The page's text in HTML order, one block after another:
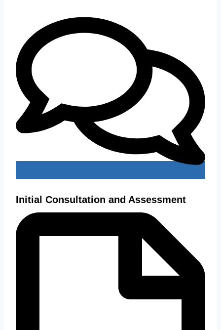
Initial Consultation and Assessment